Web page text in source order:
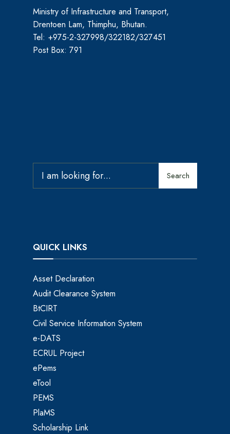
Ministry of Infrastructure and Transport,
Drentoen Lam, Thimphu, Bhutan.
Tel: +975-2-327998/322182/327451
Post Box: 791
Search
QUICK LINKS
Asset Declaration
Audit Clearance System
BtCIRT
Civil Service Information System
e-DATS
ECRUL Project
ePems
eTool
PEMS
PlaMS
Scholarship Link